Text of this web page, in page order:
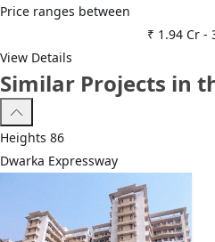
Price ranges between
₹ 1.94 Cr-
View Details
Similar Projects in
Heights 86
Dwarka Expressway